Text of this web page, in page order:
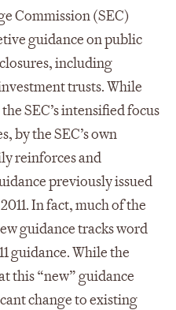
Commission (SEC)
guidance on public
including
trusts. While
SEC’s intensified focus
by the SEC’s own
reinforces and
previously issued
In fact, much of the
guidance tracks word
guidance. While the
this “new” guidance
change to existing